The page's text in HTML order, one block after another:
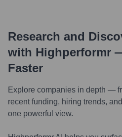
Research and
with Highperformr
Faster
Explore companies in depth —
recent funding, hiring trends,
one powerful view.